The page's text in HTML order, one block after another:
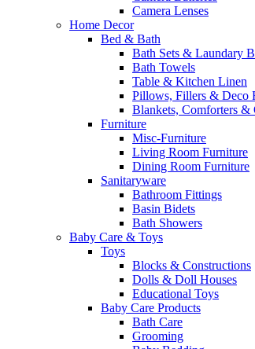
Camera Lenses
Home Decor
Bed & Bath
Bath Sets & Laundary
Bath Towels
Table & Kitchen Linen
Pillows, Fillers & Deco
Blankets, Comforters &
Furniture
Misc-Furniture
Living Room Furniture
Dining Room Furniture
Sanitaryware
Bathroom Fittings
Basin Bidets
Bath Showers
Baby Care & Toys
Toys
Blocks & Constructions
Dolls & Doll Houses
Educational Toys
Baby Care Products
Bath Care
Grooming